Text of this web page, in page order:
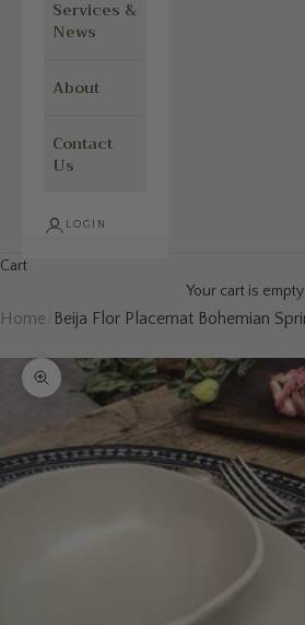
Services &
News
About
Contact
Us
LOGIN
Cart
Your cart is empty
Home Beija Flor Placemat Bohemian
Zoom picture